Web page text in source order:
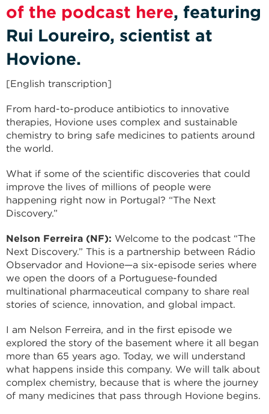
of the podcast here, featuring
Rui Loureiro, scientist at
Hovione.
[English transcription]
From hard-to-produce antibiotics to innovative
therapies, Hovione uses complex and sustainable
chemistry to bring safe medicines to patients around
the world.
What if some of the scientific discoveries that could
improve the lives of millions of people were
happening right now in Portugal? “The Next
Discovery.”
Nelson Ferreira (NF): Welcome to the podcast “The
Next Discovery.” This is a partnership between Rádio
Observador and Hovione—a six-episode series where
we open the doors of a Portuguese-founded
multinational pharmaceutical company to share real
stories of science, innovation, and global impact.
I am Nelson Ferreira, and in the first episode we
explored the story of the basement where it all began
more than 65 years ago. Today, we will understand
what happens inside this company. We will talk about
complex chemistry, because that is where the journey
of many medicines that pass through Hovione begins.